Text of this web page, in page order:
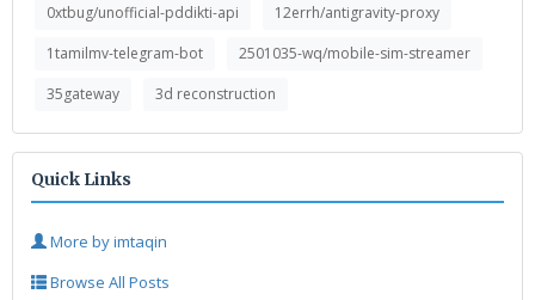
0xtbug/unofficial-pddikti-api
12errh/antigravity-proxy
1tamilmv-telegram-bot
2501035-wq/mobile-sim-streamer
35gateway
3d reconstruction
Quick Links
More by imtaqin
Browse All Posts